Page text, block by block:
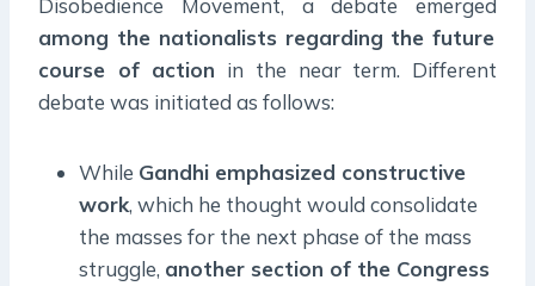
among the nationalists regarding the future
course of action in the near term. Different
debate was initiated as follows:
While Gandhi emphasized constructive
work, which he thought would consolidate
the masses for the next phase of the mass
struggle, another section of the Congress